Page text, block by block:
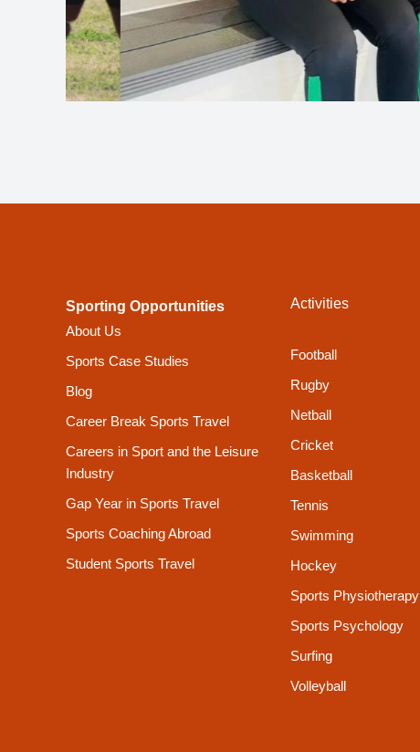
Sporting Opportunities
About Us
Sports Case Studies
Blog
Career Break Sports Travel
Careers in Sport and the Leisure
Industry
Gap Year in Sports Travel
Sports Coaching Abroad
Student Sports Travel
Activities
Football
Rugby
Netball
Cricket
Basketball
Tennis
Swimming
Hockey
Sports Physiotherapy
Sports Psychology
Surfing
Volleyball